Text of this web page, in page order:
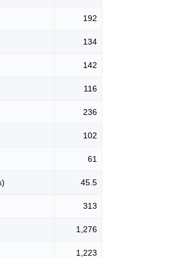
192
134
142
116
236
102
61
45.5
313
1,276
1,223